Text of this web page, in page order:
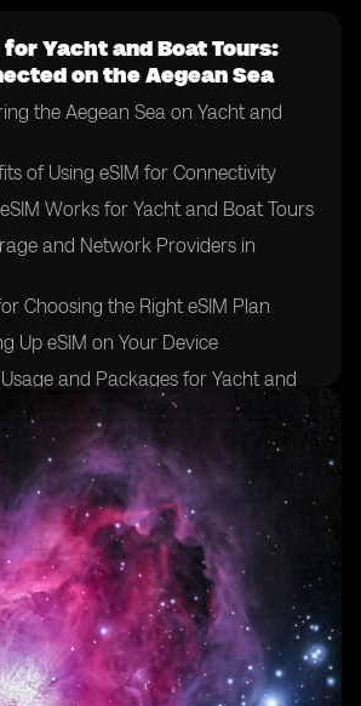
for Yacht and Boat Tours:
on the Aegean Sea
the Aegean Sea on Yacht and
of Using eSIM for Connectivity
Works for Yacht and Boat Tours
and Network Providers in
Choosing the Right eSIM Plan
Up eSIM on Your Device
and Packages for Yacht and
Security and Privacy with eSIM
Communication Options
Your Yachting Experience with